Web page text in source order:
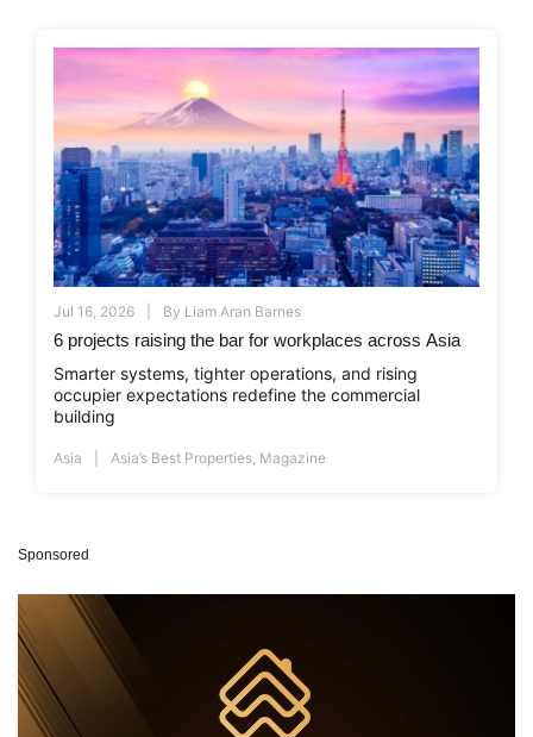
Jul 16, 2026 By Liam Aran Barnes
6 projects raising the bar for workplaces across Asia
Smarter systems, tighter operations, and rising
occupier expectations redefine the commercial
building
Asia Asia’s Best Properties Magazine
Sponsored